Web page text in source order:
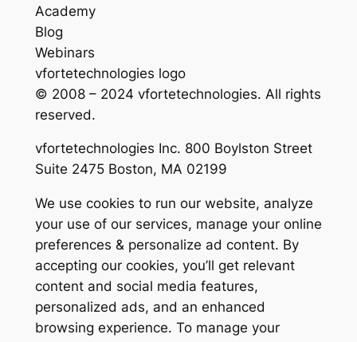
Academy
Blog
Webinars
vfortetechnologies logo
© 2008 – 2024 vfortetechnologies. All rights
reserved.
vfortetechnologies Inc. 800 Boylston Street
Suite 2475 Boston, MA 02199
We use cookies to run our website, analyze
your use of our services, manage your online
preferences & personalize ad content. By
accepting our cookies, you’ll get relevant
content and social media features,
personalized ads, and an enhanced
browsing experience. To manage your